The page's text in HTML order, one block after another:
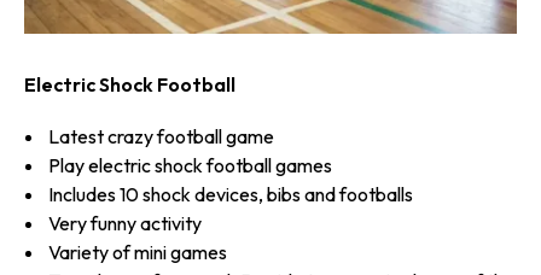
Electric Shock Football
Latest crazy football game
Play electric shock football games
Includes 10 shock devices, bibs and footballs
Very funny activity
Variety of mini games